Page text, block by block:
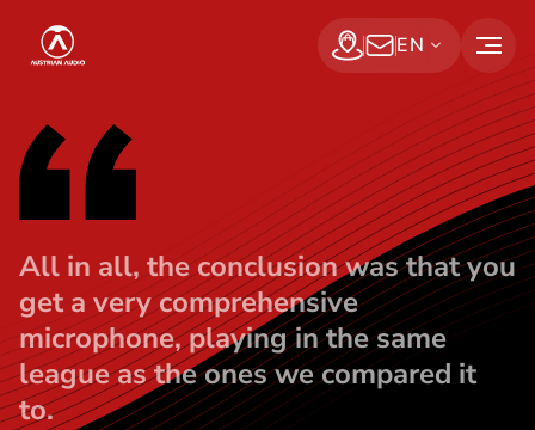
o
n
Austrian Audio
Find a dealer
Subscribe Now
EN
Ludwig
All in all, the conclusion was that you
get a very comprehensive
microphone, playing in the same
league as the ones we compared it
to.